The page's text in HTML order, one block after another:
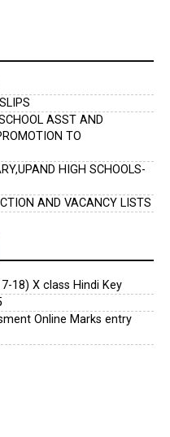
ASST AND
TO
HIGH SCHOOLS-
AND VACANCY LISTS
18) X class Hindi Key
Online Marks entry